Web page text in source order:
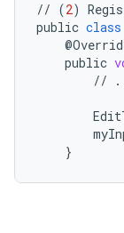
// (2)
public class
@
public
//
}